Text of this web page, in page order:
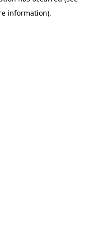
information).